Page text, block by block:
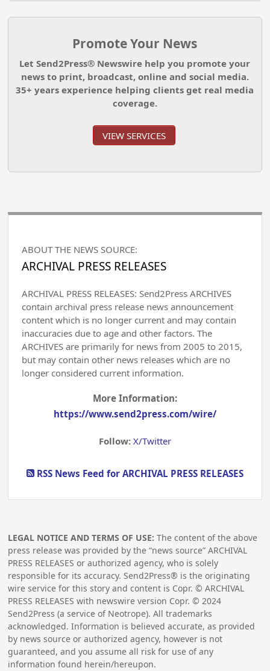
Promote Your News
Let Send2Press® Newswire help you promote your
news to print, broadcast, online and social media.
35+ years experience helping clients get real media
coverage.
VIEW SERVICES
ABOUT THE NEWS SOURCE:
ARCHIVAL PRESS RELEASES
ARCHIVAL PRESS RELEASES: Send2Press ARCHIVES
contain archival press release news announcement
content which is no longer current and may contain
inaccuracies due to age and other factors. The
ARCHIVES are primarily for news from 2005 to 2015,
but may contain other news releases which are no
longer considered current information.
More Information:
https://www.send2press.com/wire/
Follow: X/Twitter
RSS News Feed for ARCHIVAL PRESS RELEASES
LEGAL NOTICE AND TERMS OF USE: The content of the above
press release was provided by the “news source” ARCHIVAL
PRESS RELEASES or authorized agency, who is solely
responsible for its accuracy. Send2Press® is the originating
wire service for this story and content is Copr. © ARCHIVAL
PRESS RELEASES with newswire version Copr. ©2024
Send2Press (a service of Neotrope). All trademarks
acknowledged. Information is believed accurate, as provided
by news source or authorized agency, however is not
guaranteed, and you assume all risk for use of any
information found herein/hereupon.